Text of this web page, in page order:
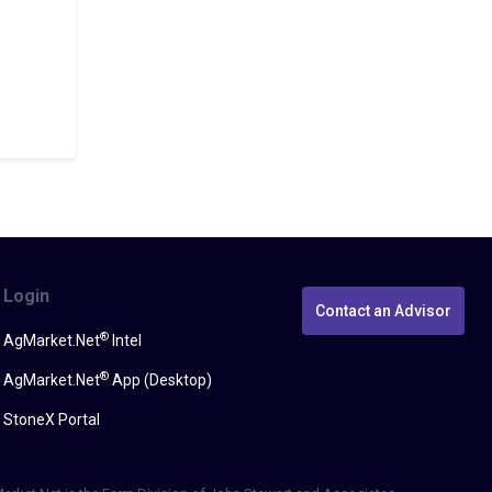
Login
AgMarket.Net®Intel
AgMarket.Net®App (Desktop)
StoneX Portal
Contact an Advisor